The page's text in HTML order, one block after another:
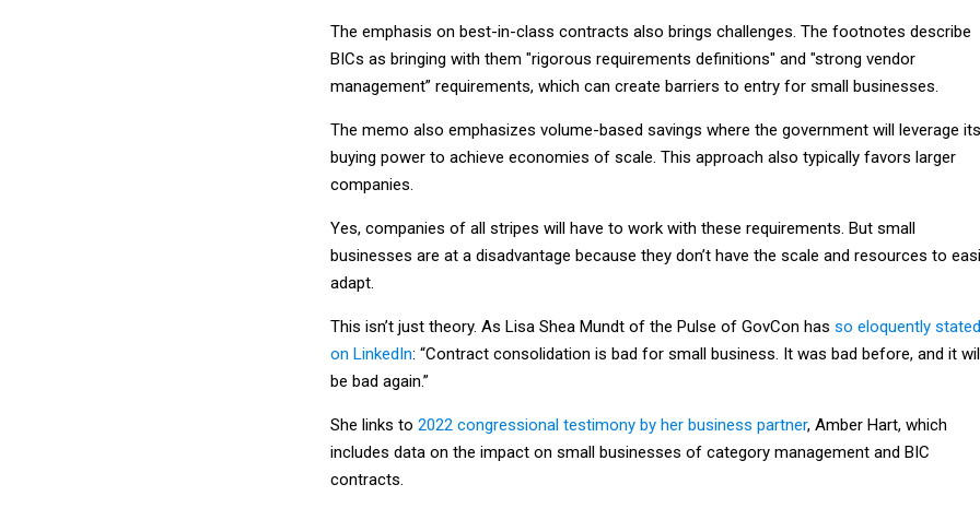
The emphasis on best-in-class contracts also brings challenges. The footnotes describe
BICs as bringing with them "rigorous requirements definitions" and "strong vendor
management” requirements, which can create barriers to entry for small businesses.
The memo also emphasizes volume-based savings where the government will leverage its
buying power to achieve economies of scale. This approach also typically favors larger
companies.
Yes, companies of all stripes will have to work with these requirements. But small
businesses are at a disadvantage because they don’t have the scale and resources to
adapt.
This isn’t just theory. As Lisa Shea Mundt of the Pulse of GovCon has so eloquently stated
on LinkedIn: “Contract consolidation is bad for small business. It was bad before, and it
be bad again.”
She links to 2022 congressional testimony by her business partner, Amber Hart, which
includes data on the impact on small businesses of category management and BIC
contracts.